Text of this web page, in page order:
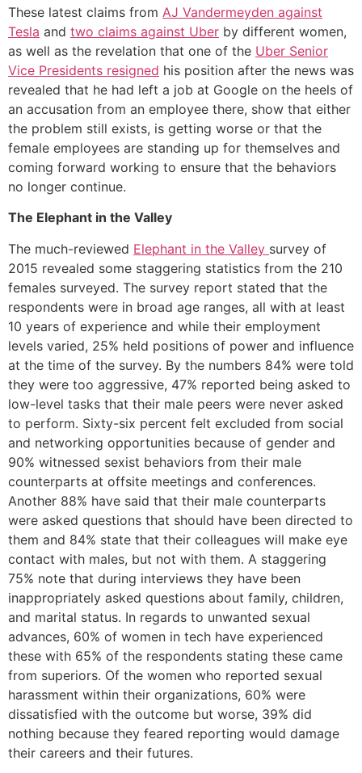
These latest claims from AJ Vandermeyden against
Tesla and two claims against Uber by different women,
as well as the revelation that one of the Uber Senior
Vice Presidents resigned his position after the news was
revealed that he had left a job at Google on the heels of
an accusation from an employee there, show that either
the problem still exists, is getting worse or that the
female employees are standing up for themselves and
coming forward working to ensure that the behaviors
no longer continue.
The Elephant in the Valley
The much-reviewed Elephant in the Valley survey of
2015 revealed some staggering statistics from the 210
females surveyed. The survey report stated that the
respondents were in broad age ranges, all with at least
10 years of experience and while their employment
levels varied, 25% held positions of power and influence
at the time of the survey. By the numbers 84% were told
they were too aggressive, 47% reported being asked to
low-level tasks that their male peers were never asked
to perform. Sixty-six percent felt excluded from social
and networking opportunities because of gender and
90% witnessed sexist behaviors from their male
counterparts at offsite meetings and conferences.
Another 88% have said that their male counterparts
were asked questions that should have been directed to
them and 84% state that their colleagues will make eye
contact with males, but not with them. A staggering
75% note that during interviews they have been
inappropriately asked questions about family, children,
and marital status. In regards to unwanted sexual
advances, 60% of women in tech have experienced
these with 65% of the respondents stating these came
from superiors. Of the women who reported sexual
harassment within their organizations, 60% were
dissatisfied with the outcome but worse, 39% did
nothing because they feared reporting would damage
their careers and their futures.